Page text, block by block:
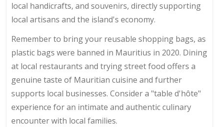
local handicrafts, and souvenirs, directly supporting
local artisans and the island's economy.
Remember to bring your reusable shopping bags, as
plastic bags were banned in Mauritius in 2020. Dining
at local restaurants and trying street food offers a
genuine taste of Mauritian cuisine and further
supports local businesses. Consider a "table d'hôte"
experience for an intimate and authentic culinary
encounter with local families.